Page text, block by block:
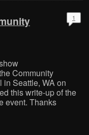
1
Community
in Seattle, WA on
this write-up of the
event. Thanks